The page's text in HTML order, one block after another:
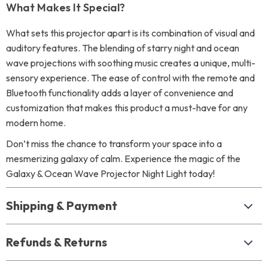
What Makes It Special?
What sets this projector apart is its combination of visual and
auditory features. The blending of starry night and ocean
wave projections with soothing music creates a unique, multi-
sensory experience. The ease of control with the remote and
Bluetooth functionality adds a layer of convenience and
customization that makes this product a must-have for any
modern home.
Don’t miss the chance to transform your space into a
mesmerizing galaxy of calm. Experience the magic of the
Galaxy & Ocean Wave Projector Night Light today!
Shipping & Payment
Refunds & Returns